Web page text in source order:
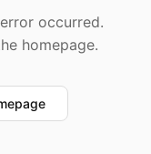
occurred.
homepage.